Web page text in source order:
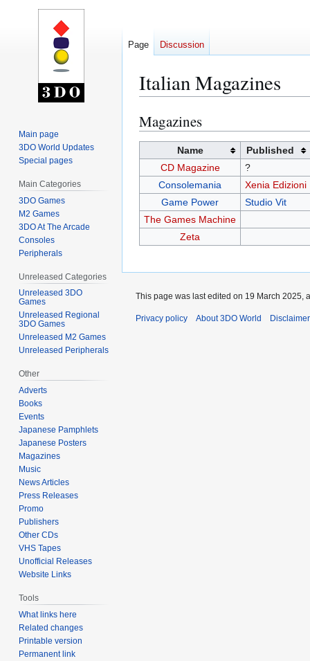
Italian Magazines
Jump
to
navigation
Jump
to
Magazines
Name
Published
CD Magazine
?
Consolemania
Xenia Edizioni
Game Power
Studio Vit
The Games Machine
Zeta
Page Discussion
Main page
3DO World Updates
Special pages
Main Categories
3DO Games
M2 Games
3DO At The Arcade
Consoles
Peripherals
Unreleased Categories
Unreleased 3DO
Games
Unreleased Regional
3DO Games
Unreleased M2 Games
Unreleased Peripherals
Other
Adverts
Books
Events
Japanese Pamphlets
Japanese Posters
Magazines
Music
News Articles
Press Releases
Promo
Publishers
Other CDs
VHS Tapes
Unofficial Releases
Website Links
Tools
What links here
Related changes
Printable version
Permanent link
This page was last edited on 19 March 2025,
Privacy policy About 3DO World